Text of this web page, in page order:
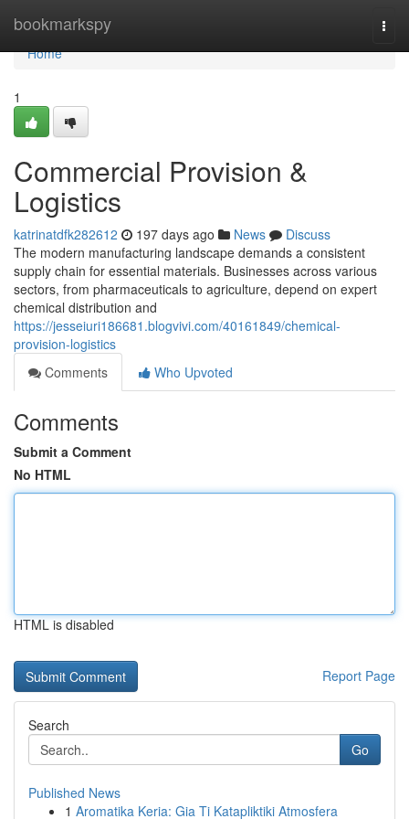
bookmarkspy
Home
Home
1
Commercial Provision &
Logistics
katrinatdfk282612 197 days ago News
Discuss
The modern manufacturing landscape demands a consistent
supply chain for essential materials. Businesses across various
sectors, from pharmaceuticals to agriculture, depend on expert
chemical distribution and
https://jesseiuri186681.blogvivi.com/40161849/chemical-
provision-logistics
Comments
Who Upvoted
Comments
Submit a Comment
No HTML
HTML is disabled
Report Page
Search
Go
Published News
1 Aromatika Keria: Gia Ti Katapliktiki Atmosfera